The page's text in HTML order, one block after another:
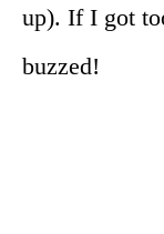
up). If I got
buzzed!